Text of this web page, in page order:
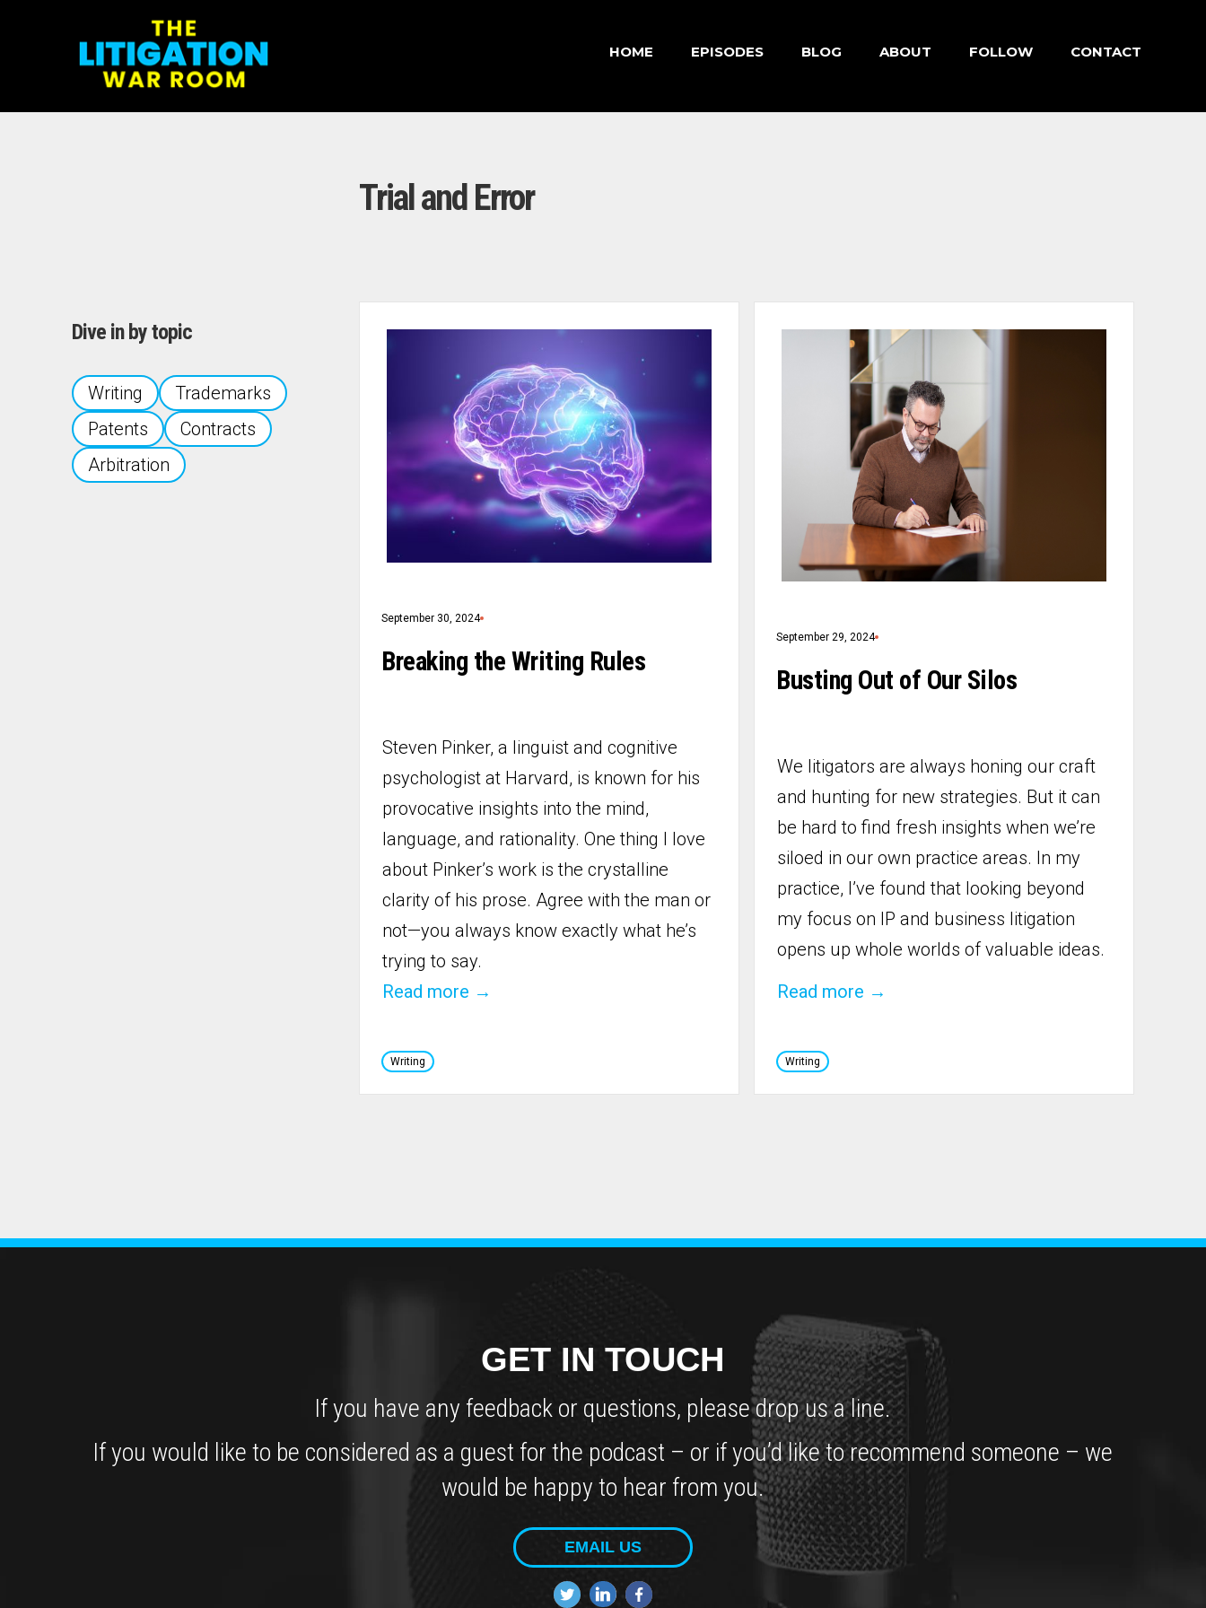
HOME EPISODES BLOG ABOUT FOLLOW CONTACT
Trial and Error
Dive in by topic
Writing
Trademarks
Patents
Contracts
Arbitration
September 30, 2024
Breaking the Writing Rules
Steven Pinker, a linguist and cognitive
psychologist at Harvard, is known for his
provocative insights into the mind,
language, and rationality. One thing I love
about Pinker’s work is the crystalline
clarity of his prose. Agree with the man or
not—you always know exactly what he’s
trying to say.‍
Read more →
Writing
September 29, 2024
Busting Out of Our Silos
We litigators are always honing our craft
and hunting for new strategies. But it can
be hard to find fresh insights when we’re
siloed in our own practice areas. In my
practice, I’ve found that looking beyond
my focus on IP and business litigation
opens up whole worlds of valuable ideas.
Read more →
Writing
GET IN TOUCH
If you have any feedback or questions, please drop us a line.
If you would like to be considered as a guest for the podcast – or if you’d like to recommend someone – we
would be happy to hear from you.
EMAIL US